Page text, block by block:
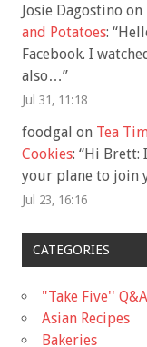
Josie Dagostino on
and Potatoes: “
Facebook. I
also…”
Jul 31, 11:18
foodgal on Tea
Cookies: “Hi Brett:
your plane to join
Jul 23, 16:16
CATEGORIES
"Take Five'' Q&A
Asian Recipes
Bakeries